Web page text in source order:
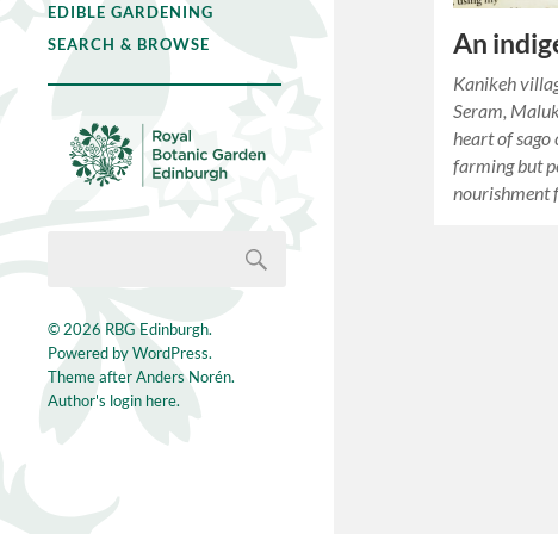
EDIBLE GARDENING
SEARCH & BROWSE
© 2026 RBG Edinburgh.
Powered byWordPress.
Theme afterAnders Norén.
Author's login here.
An
Kanikeh
Seram,
heart of sago
farming but
nourishment